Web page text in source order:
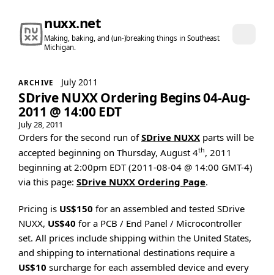
nuxx.net
Making, baking, and (un-)breaking things in Southeast
Michigan.
ARCHIVE July 2011
SDrive NUXX Ordering Begins 04-Aug-
2011 @ 14:00 EDT
July 28, 2011
Orders for the second run ofSDrive NUXX parts will be
accepted beginning on Thursday, August 4th, 2011
beginning at 2:00pm EDT (2011-08-04 @ 14:00 GMT-4)
via this page: SDrive NUXX Ordering Page.
Pricing is US$150 for an assembled and tested SDrive
NUXX, US$40 for a PCB / End Panel / Microcontroller
set. All prices include shipping within the United States,
and shipping to international destinations require a
US$10 surcharge for each assembled device and every